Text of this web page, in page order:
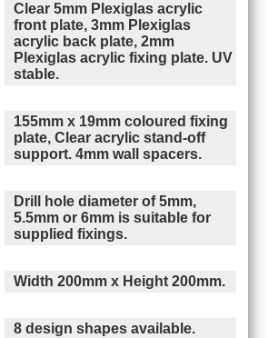
Clear 5mm Plexiglas acrylic
front plate, 3mm Plexiglas
acrylic back plate, 2mm
Plexiglas acrylic fixing plate. UV
stable.
155mm x 19mm coloured fixing
plate, Clear acrylic stand-off
support. 4mm wall spacers.
Drill hole diameter of 5mm,
5.5mm or 6mm is suitable for
supplied fixings.
Width 200mm x Height 200mm.
8 design shapes available.